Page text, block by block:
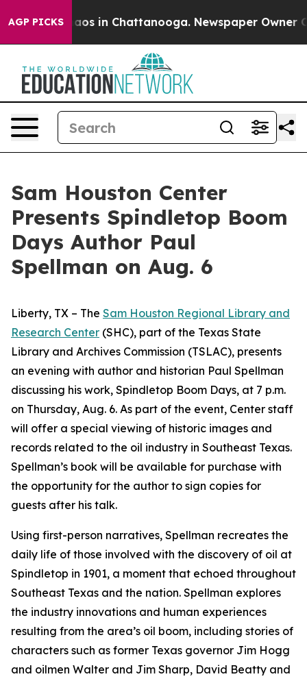
AGP PICKSChaos in Chattanooga. Newspaper Owner
Sam Houston Center
Presents Spindletop Boom
Days Author Paul
Spellman on Aug. 6
Liberty, TX – The Sam Houston Regional Library and
Research Center (SHC), part of the Texas State
Library and Archives Commission (TSLAC), presents
an evening with author and historian Paul Spellman
discussing his work, Spindletop Boom Days, at 7 p.m.
on Thursday, Aug. 6. As part of the event, Center staff
will offer a special viewing of historic images and
records related to the oil industry in Southeast Texas.
Spellman’s book will be available for purchase with
the opportunity for the author to sign copies for
guests after his talk.
Using first-person narratives, Spellman recreates the
daily life of those involved with the discovery of oil at
Spindletop in 1901, a moment that echoed throughout
Southeast Texas and the nation. Spellman explores
the industry innovations and human experiences
resulting from the area’s oil boom, including stories of
characters such as former Texas governor Jim Hogg
and oilmen Walter and Jim Sharp, David Beatty and